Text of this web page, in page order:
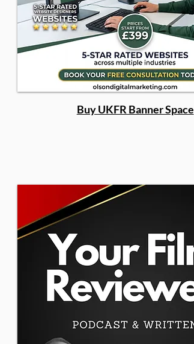
Buy UKFR Banner Space